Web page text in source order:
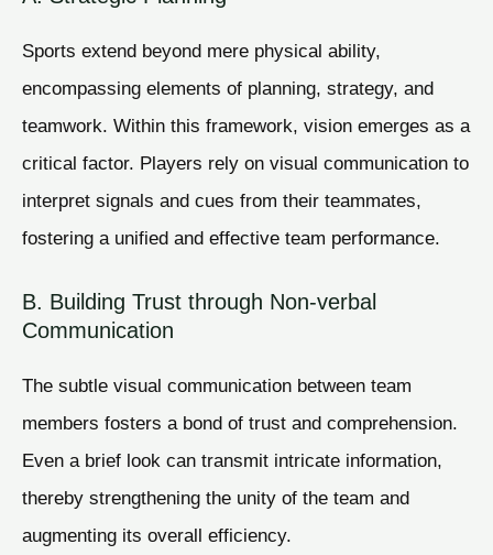
Sports extend beyond mere physical ability,
encompassing elements of planning, strategy, and
teamwork. Within this framework, vision emerges as a
critical factor. Players rely on visual communication to
interpret signals and cues from their teammates,
fostering a unified and effective team performance.
B. Building Trust through Non-verbal
Communication
The subtle visual communication between team
members fosters a bond of trust and comprehension.
Even a brief look can transmit intricate information,
thereby strengthening the unity of the team and
augmenting its overall efficiency.